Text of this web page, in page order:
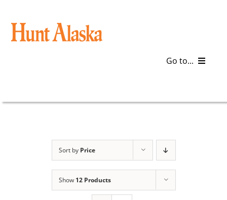
content
Go to...
Sort by Price
Show 12 Products